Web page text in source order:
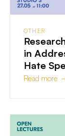
OTHER
in
Hate
Read more